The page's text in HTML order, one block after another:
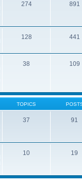
274 891
128 441
38 109
TOPICS
37 91
10 19